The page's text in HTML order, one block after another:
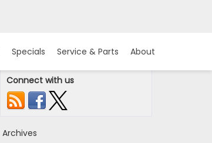
Specials Service & Parts
About
Connect with us
Archives